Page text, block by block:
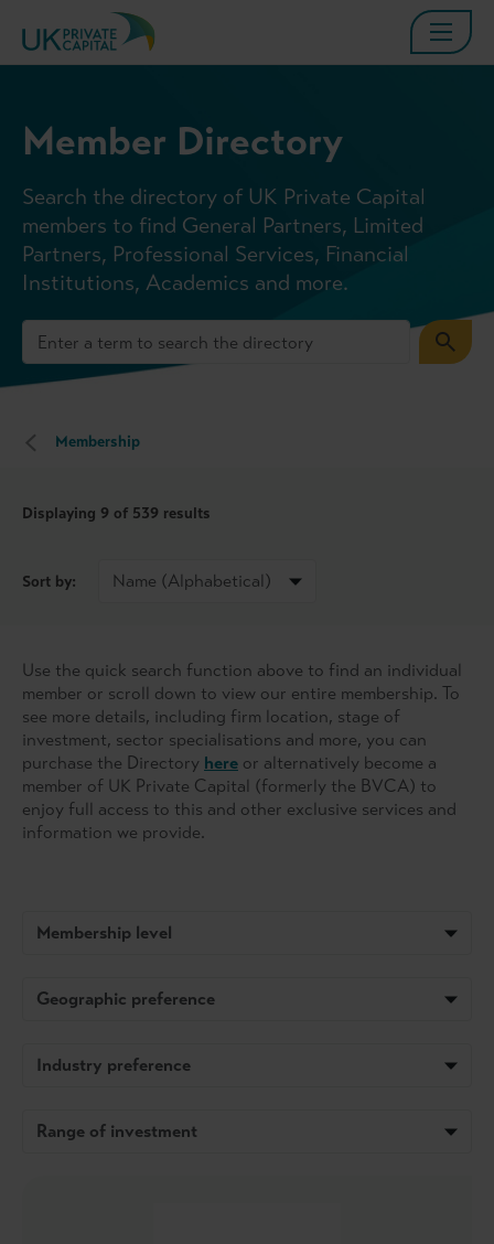
Member Directory
Search the directory of UK Private Capital
members to find General Partners, Limited
Partners, Professional Services, Financial
Institutions, Academics and more.
Membership
Displaying 9 of 539 results
Sort by:
Use the quick search function above to find an individual
member or scroll down to view our entire membership. To
see more details, including firm location, stage of
investment, sector specialisations and more, you can
purchase the Directory here or alternatively become a
member of UK Private Capital (formerly the BVCA) to
enjoy full access to this and other exclusive services and
information we provide.
Membership level
Geographic preference
Industry preference
Range of investment